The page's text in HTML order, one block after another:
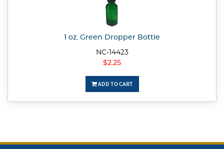
1 oz. Green Dropper Bottle
NC-14423
$2.25
ADD TO CART